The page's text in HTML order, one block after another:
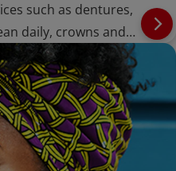
such as dentures,
daily, crowns and
teeth or implants,
dentist.